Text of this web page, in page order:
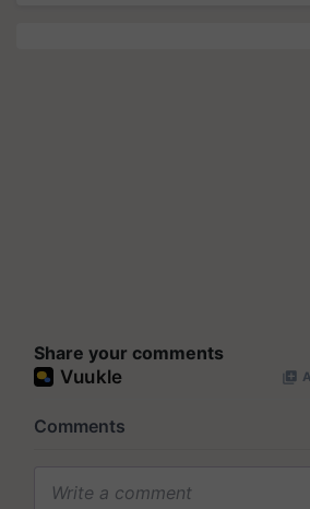
Share your comments